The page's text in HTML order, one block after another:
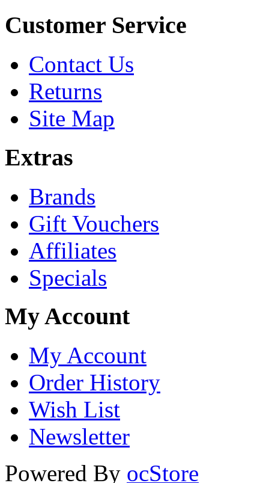
Customer Service
Contact Us
Returns
Site Map
Extras
Brands
Gift Vouchers
Affiliates
Specials
My Account
My Account
Order History
Wish List
Newsletter
Powered By ocStore